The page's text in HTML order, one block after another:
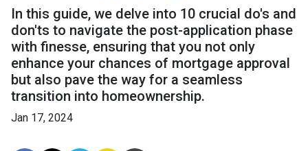
In this guide, we delve into 10 crucial do's and
don'ts to navigate the post-application phase
with finesse, ensuring that you not only
enhance your chances of mortgage approval
but also pave the way for a seamless
transition into homeownership.
Jan 17, 2024